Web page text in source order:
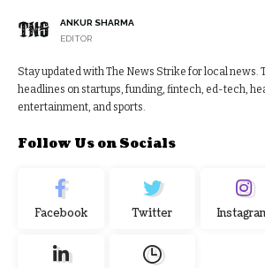
ANKUR SHARMA
EDITOR
Stay updated with The News Strike for local news.
headlines on startups, funding, fintech, ed-tech,
entertainment, and sports.
Follow Us on Socials
Facebook Twitter